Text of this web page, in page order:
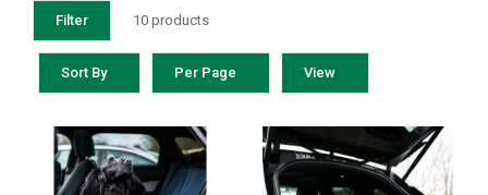
Filter 10 products
Sort By Per Page View